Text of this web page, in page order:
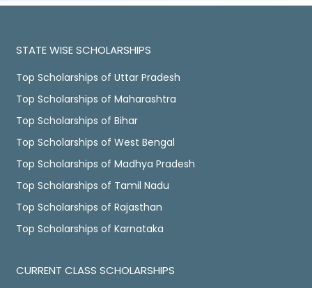
STATE WISE SCHOLARSHIPS
Top Scholarships of Uttar Pradesh
Top Scholarships of Maharashtra
Top Scholarships of Bihar
Top Scholarships of West Bengal
Top Scholarships of Madhya Pradesh
Top Scholarships of Tamil Nadu
Top Scholarships of Rajasthan
Top Scholarships of Karnataka
CURRENT CLASS SCHOLARSHIPS